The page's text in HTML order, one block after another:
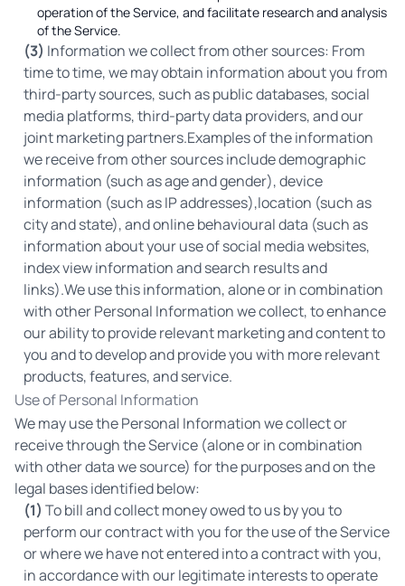
operation of the Service, and facilitate research and analysis
of the Service.
(3) Information we collect from other sources: From
time to time, we may obtain information about you from
third-party sources, such as public databases, social
media platforms, third-party data providers, and our
joint marketing partners.Examples of the information
we receive from other sources include demographic
information (such as age and gender), device
information (such as IP addresses),location (such as
city and state), and online behavioural data (such as
information about your use of social media websites,
index view information and search results and
links).We use this information, alone or in combination
with other Personal Information we collect, to enhance
our ability to provide relevant marketing and content to
you and to develop and provide you with more relevant
products, features, and service.
Use of Personal Information
We may use the Personal Information we collect or
receive through the Service (alone or in combination
with other data we source) for the purposes and on the
legal bases identified below:
(1) To bill and collect money owed to us by you to
perform our contract with you for the use of the Service
or where we have not entered into a contract with you,
in accordance with our legitimate interests to operate